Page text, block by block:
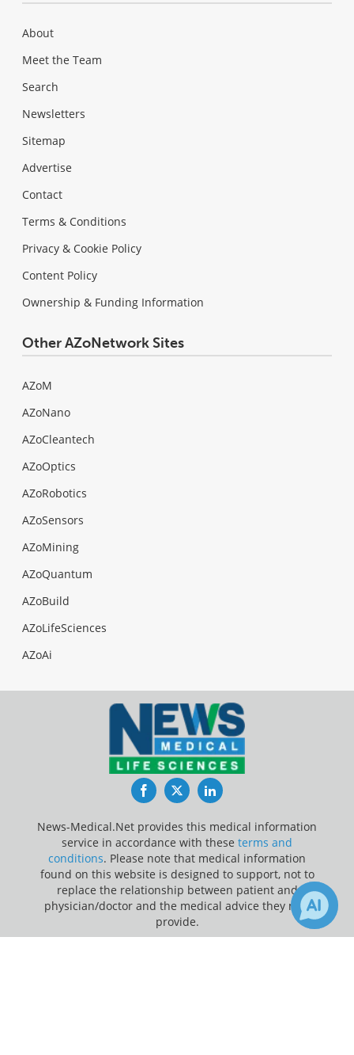
About
Meet the Team
Search
Newsletters
Sitemap
Advertise
Contact
Terms & Conditions
Privacy & Cookie Policy
Content Policy
Ownership & Funding Information
Other AZoNetwork Sites
AZoM
AZoNano
AZoCleantech
AZoOptics
AZoRobotics
AZoSensors
AZoMining
AZoQuantum
AZoBuild
AZoLifeSciences
AZoAi
FacebookTwitterLinkedIn
News-Medical.Net provides this medical information
service in accordance with these terms and
conditions. Please note that medical information
found on this website is designed to support, not to
replace the relationship between patient and
physician/doctor and the medical advice they may
provide.